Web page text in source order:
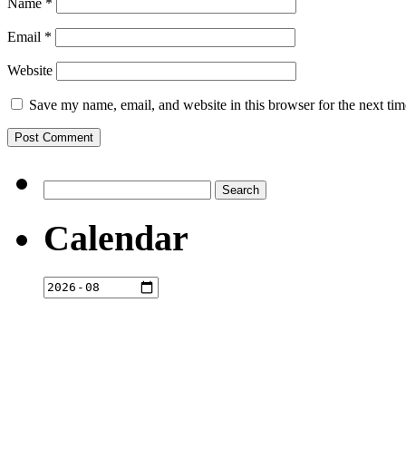
Name *
Email *
Website
Save my name, email, and website in this browser for the next
for:
Calendar